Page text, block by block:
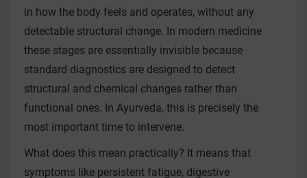
in how the body feels and operates, without any
detectable structural change. In modern medicine
these stages are essentially invisible because
standard diagnostics are designed to detect
structural and chemical changes rather than
functional ones. In Ayurveda, this is precisely the
most important time to intervene.
What does this mean practically? It means that
symptoms like persistent fatigue, digestive